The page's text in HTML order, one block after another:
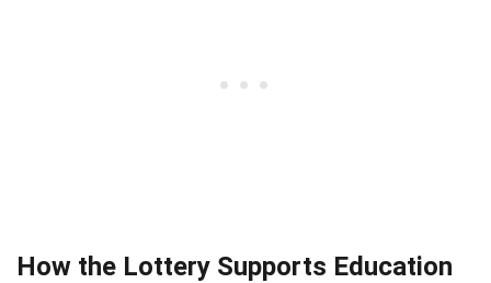
How the Lottery Supports Education